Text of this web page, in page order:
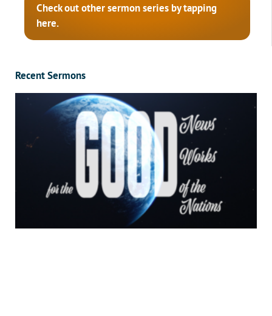
Check out other sermon series by tapping
here.
Recent Sermons